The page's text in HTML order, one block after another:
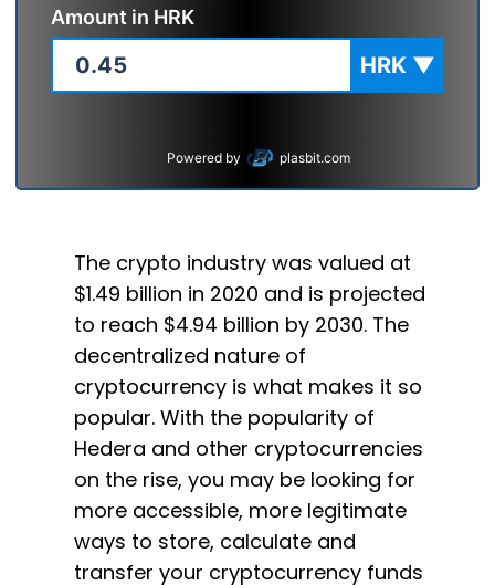
Amount in HRK
HRK ▼
Powered by plasbit.com
The crypto industry was valued at
$1.49 billion in 2020 and is projected
to reach $4.94 billion by 2030. The
decentralized nature of
cryptocurrency is what makes it so
popular. With the popularity of
Hedera and other cryptocurrencies
on the rise, you may be looking for
more accessible, more legitimate
ways to store, calculate and
transfer your cryptocurrency funds